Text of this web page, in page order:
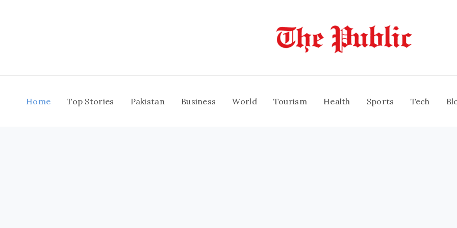
Home Top Stories Pakistan Business World Tourism Health Sports Tech